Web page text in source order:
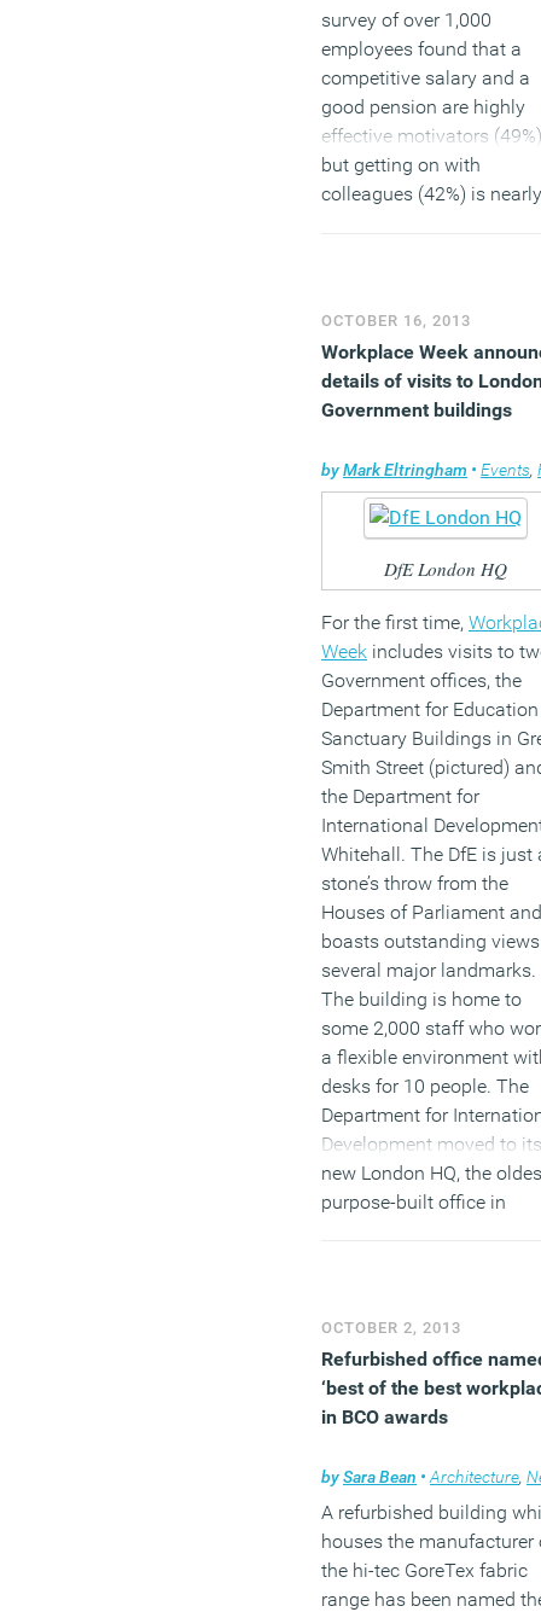
survey of over 1,000
employees found that a
competitive salary and a
good pension are highly
effective motivators (49%)
but getting on with
colleagues (42%) is
ensuring happy and
motivated staff.
(MORE…)
OCTOBER 16, 2013
Workplace Week
details of visits to
Government buildings
byMark Eltringham • Events,
DfE London HQ
For the first time,
Week includes visits to
Government offices, the
Department for
Sanctuary Buildings in
Smith Street (pictured)
the Department for
International
Whitehall. The DfE is just
stone’s throw from the
Houses of Parliament and
boasts outstanding
several major landmarks.
The building is home to
some 2,000 staff who
a flexible environment
desks for 10 people. The
Department for
Development moved to its
new London HQ, the
purpose-built office in
environment which
encourages collaborative
working, whilst being
sympathetic to the
OCTOBER 2, 2013
Refurbished office
‘best of the best
in BCO awards
bySara Bean • Architecture,
A refurbished building
houses the manufacturer
the hi-tec GoreTex fabric
range has been named